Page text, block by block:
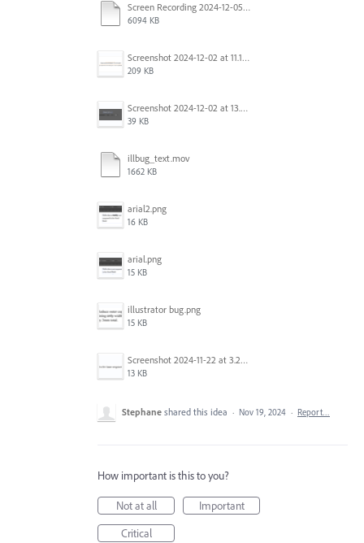
Screen Recording 2024-12-05 at 12.12.45 PM.mov
6094 KB
Screenshot 2024-12-02 at 11.19.41 AM.png
209 KB
Screenshot 2024-12-02 at 13.39.35.png
39 KB
illbug_text.mov
1662 KB
arial2.png
16 KB
arial.png
15 KB
illustrator bug.png
15 KB
Screenshot 2024-11-22 at 3.29.14 PM.png
13 KB
Stephane shared this idea · Nov 19, 2024 · Report…
How important is this to you?
Not at all
Important
Critical